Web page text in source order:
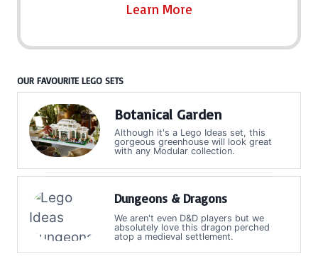
Learn More
OUR FAVOURITE LEGO SETS
Botanical Garden
Although it's a Lego Ideas set, this
gorgeous greenhouse will look great
with any Modular collection.
Dungeons & Dragons
We aren't even D&D players but we
absolutely love this dragon perched
atop a medieval settlement.